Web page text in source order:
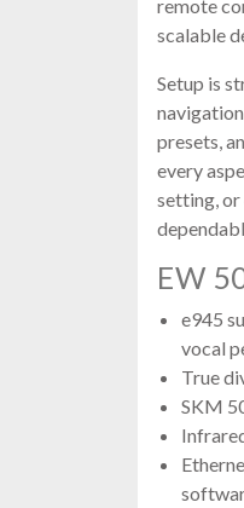
remote
scalable
Setup is
presets,
every
setting, or
EW
e945
vocal
True
SKM